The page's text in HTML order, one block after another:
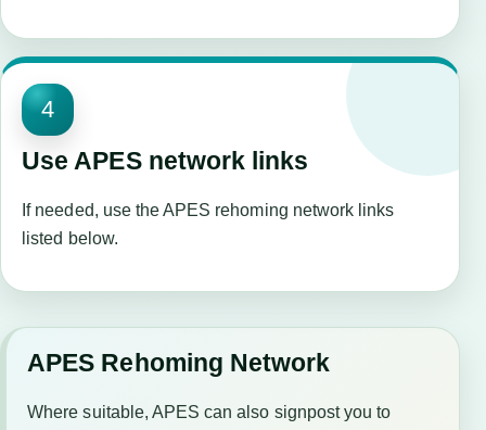
4
Use APES network links
If needed, use the APES rehoming network links
listed below.
APES Rehoming Network
Where suitable, APES can also signpost you to